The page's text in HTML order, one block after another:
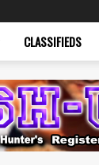
CLASSIFIEDS